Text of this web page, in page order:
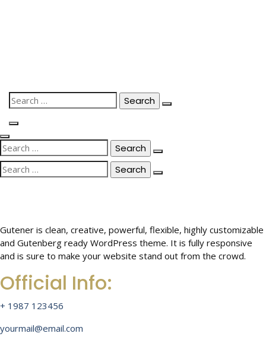
Search
for:
Search
for:
Search
for:
Gutener is clean, creative, powerful, flexible, highly customizable
and Gutenberg ready WordPress theme. It is fully responsive
and is sure to make your website stand out from the crowd.
Official Info:
+ 1987 123456
yourmail@email.com